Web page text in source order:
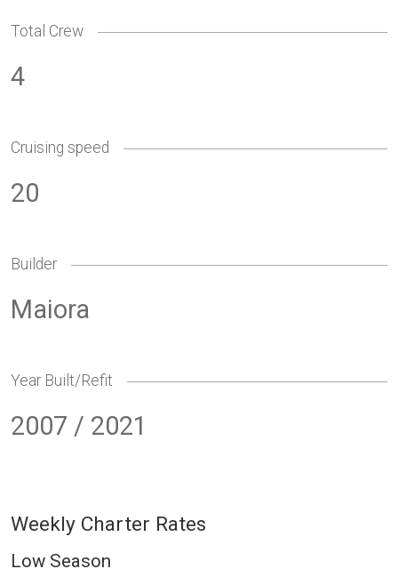
Total Crew
4
Cruising speed
20
Builder
Maiora
Year Built/Refit
2007 / 2021
Weekly Charter Rates
Low Season